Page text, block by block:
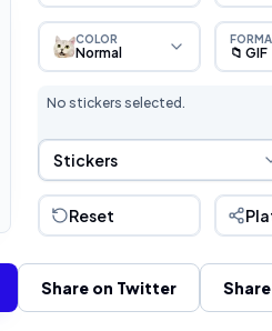
COLOR
Normal 📁 GIF
No stickers selected.
Sticker Selection
Stickers
Reset
Share on Twitter